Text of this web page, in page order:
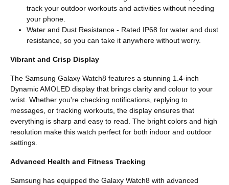
track your outdoor workouts and activities without needing
your phone.
Water and Dust Resistance - Rated IP68 for water and dust
resistance, so you can take it anywhere without worry.
Vibrant and Crisp Display
The Samsung Galaxy Watch8 features a stunning 1.4-inch
Dynamic AMOLED display that brings clarity and colour to your
wrist. Whether you're checking notifications, replying to
messages, or tracking workouts, the display ensures that
everything is sharp and easy to read. The bright colors and high
resolution make this watch perfect for both indoor and outdoor
settings.
Advanced Health and Fitness Tracking
Samsung has equipped the Galaxy Watch8 with advanced